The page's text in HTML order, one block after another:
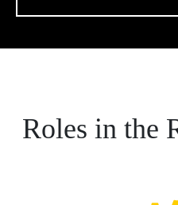
Roles in the